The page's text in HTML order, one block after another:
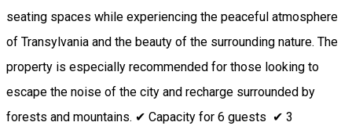
seating spaces while experiencing the peaceful atmosphere
of Transylvania and the beauty of the surrounding nature. The
property is especially recommended for those looking to
escape the noise of the city and recharge surrounded by
forests and mountains. ✔ Capacity for 6 guests ✔ 3